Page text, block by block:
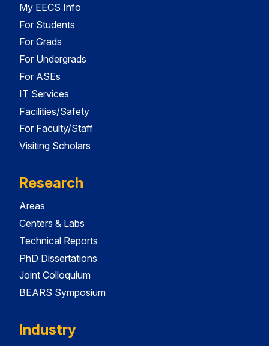
My EECS Info
For Students
For Grads
For Undergrads
For ASEs
IT Services
Facilities/Safety
For Faculty/Staff
Visiting Scholars
Research
Areas
Centers & Labs
Technical Reports
PhD Dissertations
Joint Colloquium
BEARS Symposium
Industry